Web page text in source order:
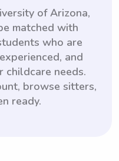
of Arizona,
matched with
who are
and
childcare needs.
browse sitters,
ready.